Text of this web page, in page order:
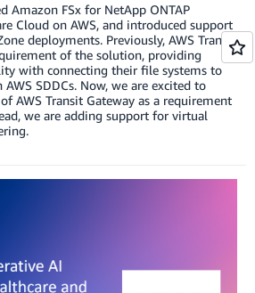
Amazon FSx for NetApp ONTAP
Cloud on AWS, and introduced support
deployments. Previously, AWS Transit
of the solution, providing
with connecting their file systems to
SDDCs. Now, we are excited to
AWS Transit Gateway as a requirement
we are adding support for virtual